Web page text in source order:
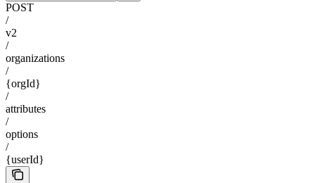
POST
/
v2
/
organizations
/
{orgId}
/
attributes
/
options
/
{userId}